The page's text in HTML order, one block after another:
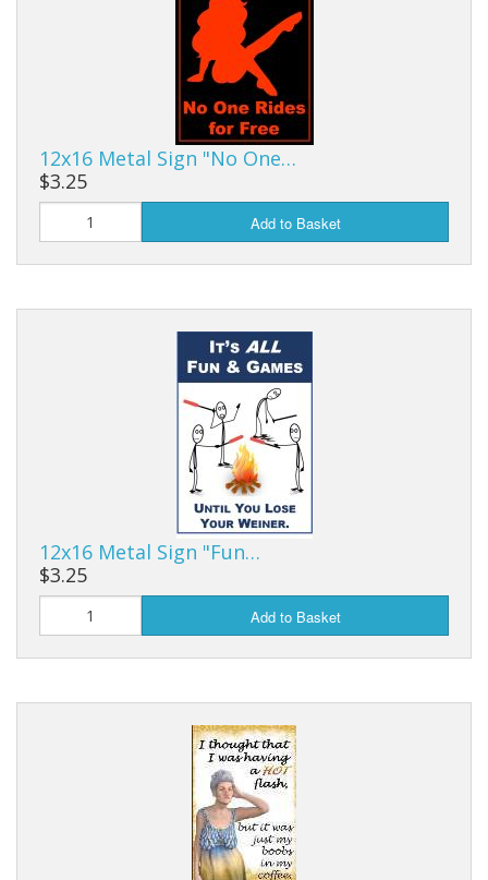
12x16 Metal Sign "No One…
$3.25
Add to Basket
12x16 Metal Sign "Fun…
$3.25
Add to Basket